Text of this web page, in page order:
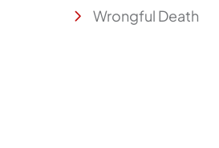
Wrongful Death